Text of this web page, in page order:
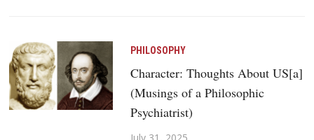
PHILOSOPHY
Character: Thoughts About US[a]
(Musings of a Philosophic
Psychiatrist)